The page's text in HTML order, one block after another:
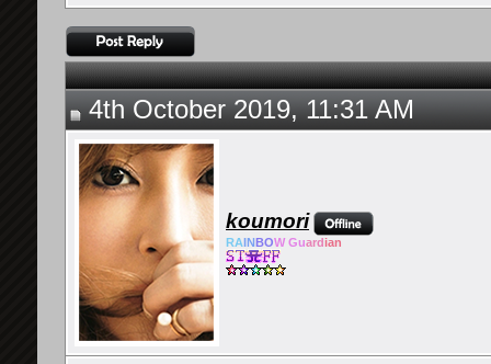
4th October 2019, 11:31 AM
koumori
RA IN BOW Guardian